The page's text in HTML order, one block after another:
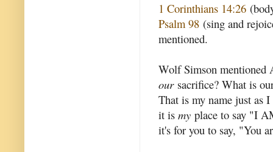
1 Corinthians 14:26
Psalm 98 (sing and
mentioned.
Wolf Simson mentioned
oursacrifice? What is
That is my name just as
it is my place to say "I
it's for you to say, "You